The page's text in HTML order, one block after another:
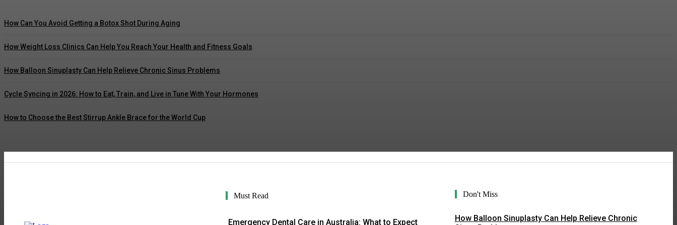
How Can You Avoid Getting a Botox Shot During Aging
How Weight Loss Clinics Can Help You Reach Your Health and Fitness Goals
How Balloon Sinuplasty Can Help Relieve Chronic Sinus Problems
Cycle Syncing in 2026: How to Eat, Train, and Live in Tune With Your Hormones
How to Choose the Best Stirrup Ankle Brace for the World Cup
Must Read
Emergency Dental Care in Australia: What to Expect
Don't Miss
How Balloon Sinuplasty Can Help Relieve Chronic